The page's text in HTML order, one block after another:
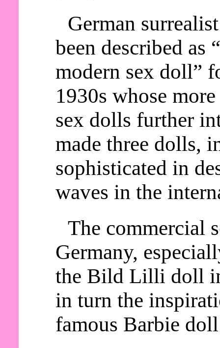
German
been described as
modern sex doll”
1930s whose
sex dolls further
made three dolls,
sophisticated in
waves in the
The commercial
Germany,
the Bild Lilli doll
in turn the
famous Barbie